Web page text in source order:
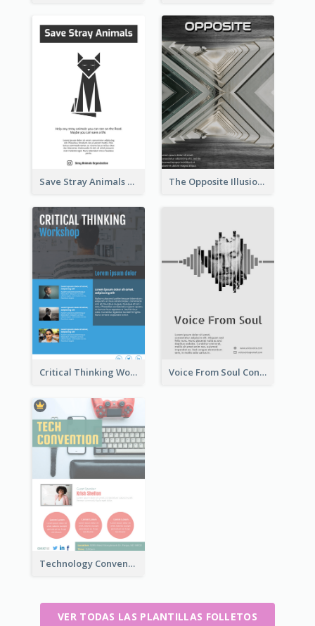
Save Stray Animals Flyer The Opposite Illusion Photography Flyer
Critical Thinking Workshop Flyer Voice From Soul Concert Flyer
Technology Convention Information Flyer
VER TODAS LAS PLANTILLAS FOLLETOS